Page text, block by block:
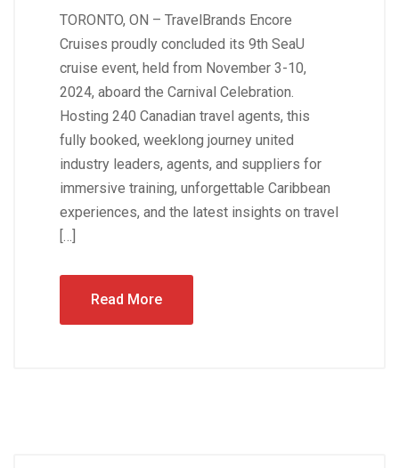
TORONTO, ON – TravelBrands Encore
Cruises proudly concluded its 9th SeaU
cruise event, held from November 3-10,
2024, aboard the Carnival Celebration.
Hosting 240 Canadian travel agents, this
fully booked, weeklong journey united
industry leaders, agents, and suppliers for
immersive training, unforgettable Caribbean
experiences, and the latest insights on travel
[…]
Read More